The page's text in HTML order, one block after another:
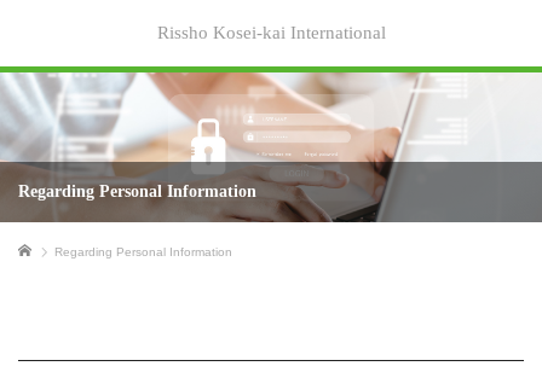
Rissho Kosei-kai International
Regarding Personal Information
Home Regarding Personal Information